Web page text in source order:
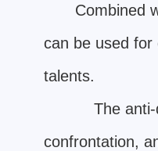
Combined
can be used for
talents.
The anti-
confrontation,